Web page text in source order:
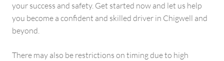
your success and safety. Get started now and let us help
you become a confident and skilled driver in Chigwell and
beyond.
There may also be restrictions on timing due to high